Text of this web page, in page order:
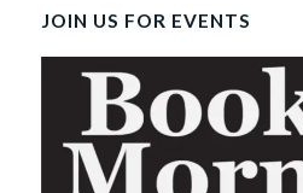
JOIN US FOR EVENTS